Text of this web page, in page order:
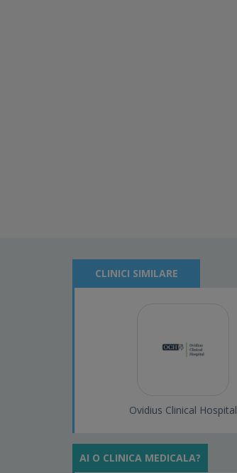
CLINICI SIMILARE
Ovidius Clinical Hospital
AI O CLINICA MEDICALA?